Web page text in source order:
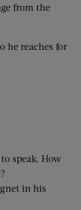
from the
he reaches for
speak. How
in his